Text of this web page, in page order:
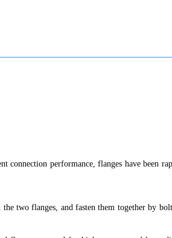
connection performance, flanges have been
two flanges, and fasten them together by